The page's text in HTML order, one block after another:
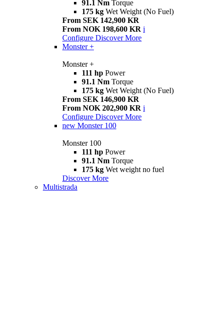
91.1 Nm Torque
175 kg Wet Weight (No Fuel)
From SEK 142,900 KR
From NOK 198,600 KR i
Configure Discover More
Monster +
Monster +
111 hp Power
91.1 Nm Torque
175 kg Wet Weight (No Fuel)
From SEK 146,900 KR
From NOK 202,900 KR i
Configure Discover More
new Monster 100
Monster 100
111 hp Power
91.1 Nm Torque
175 kg Wet weight no fuel
Discover More
Multistrada